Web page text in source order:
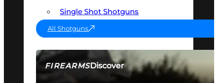
FIREARMSDiscover
SEE ALL FIREARMS
Single Shot Shotguns
All Shotguns